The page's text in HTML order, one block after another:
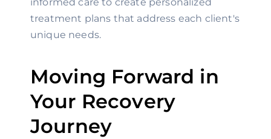
treatment plans that address each client's
unique needs.
Moving Forward in
Your Recovery
Journey